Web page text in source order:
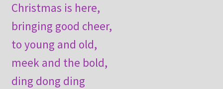
Christmas is here,
bringing good cheer,
to young and old,
meek and the bold,
ding dong ding